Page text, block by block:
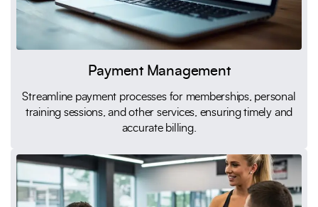
Payment Management
Streamline payment processes for memberships, personal
training sessions, and other services, ensuring timely and
accurate billing.